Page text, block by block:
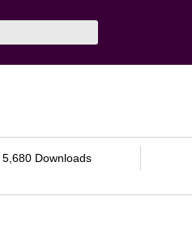
5,680 Downloads